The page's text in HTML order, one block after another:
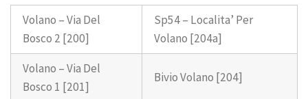
Volano – Via Del
Bosco 2 [200]
Sp54 – Localita’ Per
Volano [204a]
Volano – Via Del
Bosco 1 [201]
Bivio Volano [204]